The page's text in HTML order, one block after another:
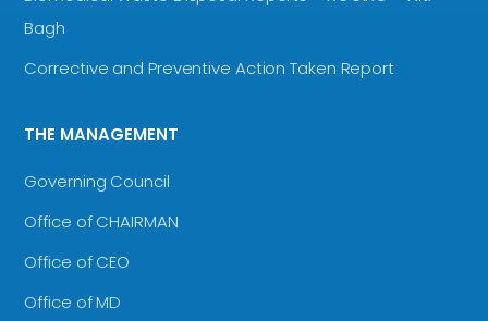
Bagh
Corrective and Preventive Action Taken Report
THE MANAGEMENT
Governing Council
Office of CHAIRMAN
Office of CEO
Office of MD